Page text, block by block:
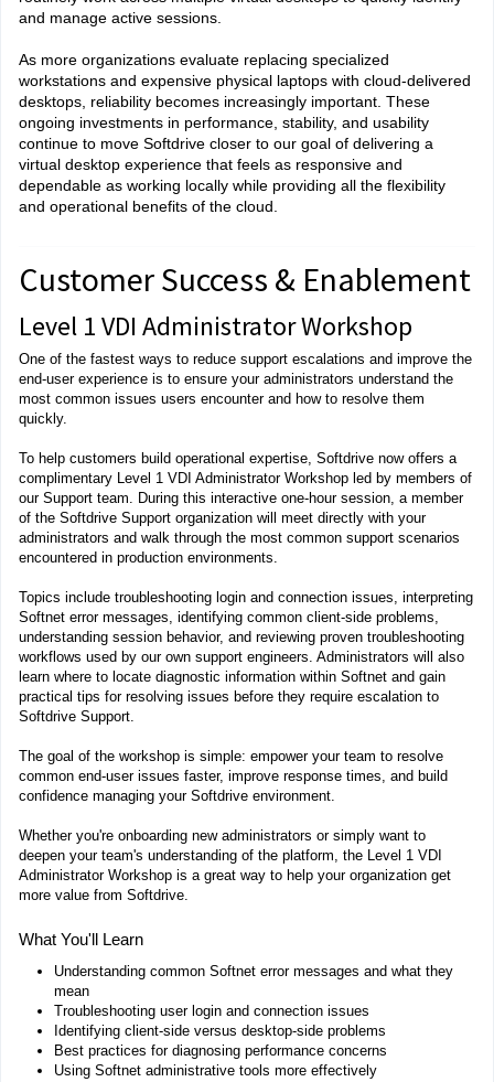
and manage active sessions.
As more organizations evaluate replacing specialized
workstations and expensive physical laptops with cloud-delivered
desktops, reliability becomes increasingly important. These
ongoing investments in performance, stability, and usability
continue to move Softdrive closer to our goal of delivering a
virtual desktop experience that feels as responsive and
dependable as working locally while providing all the flexibility
and operational benefits of the cloud.
Customer Success & Enablement
Level 1 VDI Administrator Workshop
One of the fastest ways to reduce support escalations and improve the
end-user experience is to ensure your administrators understand the
most common issues users encounter and how to resolve them
quickly.
To help customers build operational expertise, Softdrive now offers a
complimentary Level 1 VDI Administrator Workshop led by members of
our Support team. During this interactive one-hour session, a member
of the Softdrive Support organization will meet directly with your
administrators and walk through the most common support scenarios
encountered in production environments.
Topics include troubleshooting login and connection issues, interpreting
Softnet error messages, identifying common client-side problems,
understanding session behavior, and reviewing proven troubleshooting
workflows used by our own support engineers. Administrators will also
learn where to locate diagnostic information within Softnet and gain
practical tips for resolving issues before they require escalation to
Softdrive Support.
The goal of the workshop is simple: empower your team to resolve
common end-user issues faster, improve response times, and build
confidence managing your Softdrive environment.
Whether you're onboarding new administrators or simply want to
deepen your team's understanding of the platform, the Level 1 VDI
Administrator Workshop is a great way to help your organization get
more value from Softdrive.
What You'll Learn
Understanding common Softnet error messages and what they
mean
Troubleshooting user login and connection issues
Identifying client-side versus desktop-side problems
Best practices for diagnosing performance concerns
Using Softnet administrative tools more effectively